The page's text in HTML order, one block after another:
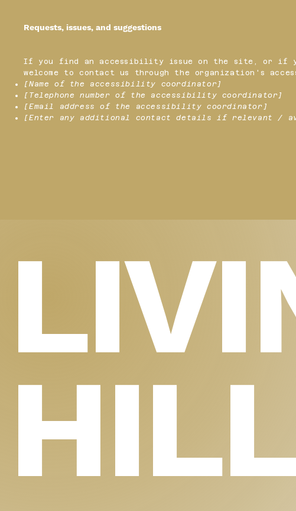
Requests, issues, and suggestions
If you find an accessibility issue on the site, or if
welcome to contact us through the organization's
[Name of the accessibility coordinator]
[Telephone number of the accessibility coordinator]
[Email address of the accessibility coordinator]
[Enter any additional contact details if relevant /